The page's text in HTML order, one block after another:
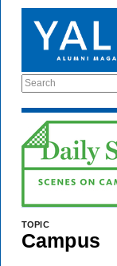
Search
TOPIC
Campus